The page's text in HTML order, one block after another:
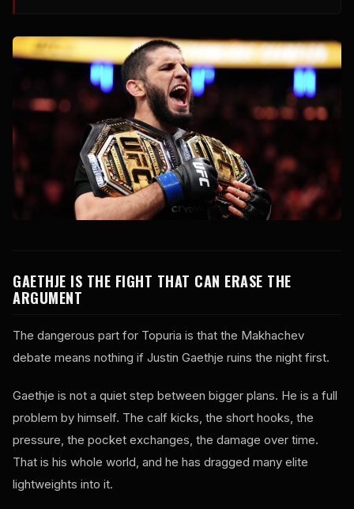
GAETHJE IS THE FIGHT THAT CAN ERASE THE
ARGUMENT
The dangerous part for Topuria is that the Makhachev
debate means nothing if Justin Gaethje ruins the night first.
Gaethje is not a quiet step between bigger plans. He is a full
problem by himself. The calf kicks, the short hooks, the
pressure, the pocket exchanges, the damage over time.
That is his whole world, and he has dragged many elite
lightweights into it.